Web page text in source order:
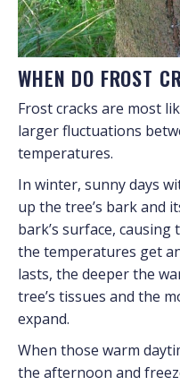
WHEN DO FROST
Frost cracks are most
larger fluctuations
temperatures.
In winter, sunny days
up the tree’s bark and
bark’s surface,
the temperatures get
lasts, the deeper the
tree’s tissues and the
expand.
When those warm
the afternoon and